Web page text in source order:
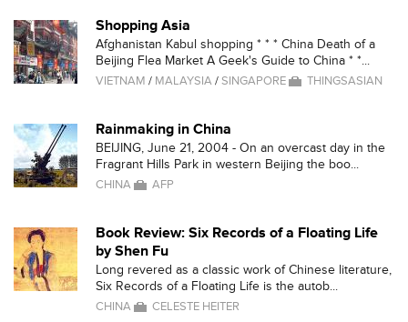
Shopping Asia
Afghanistan Kabul shopping * * * China Death of a
Beijing Flea Market A Geek's Guide to China * *...
VIETNAM / MALAYSIA/SINGAPORE THINGSASIAN
Rainmaking in China
BEIJING, June 21, 2004 - On an overcast day in the
Fragrant Hills Park in western Beijing the boo...
CHINA AFP
Book Review: Six Records of a Floating Life
by Shen Fu
Long revered as a classic work of Chinese literature,
Six Records of a Floating Life is the autob...
CHINA CELESTE HEITER